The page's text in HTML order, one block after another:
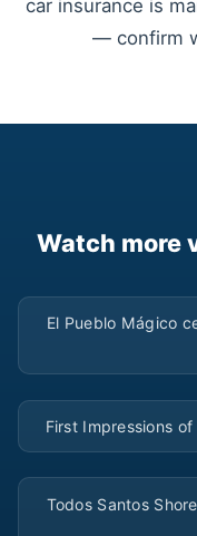
car insurance is
— confirm
Watch more
El Pueblo Mágico
First Impressions
Todos Santos